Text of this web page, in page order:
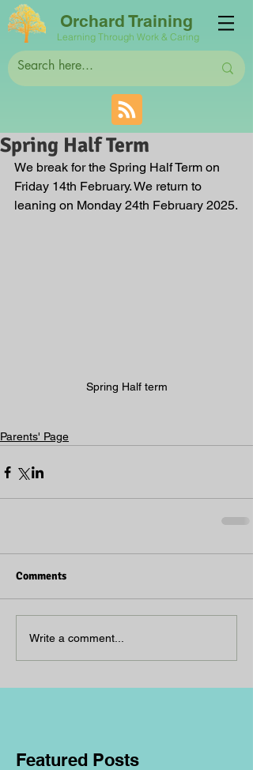
Orchard Training
Learning Through Work & Caring
Spring Half Term
We break for the Spring Half Term on
Friday 14th February. We return to
leaning on Monday 24th February 2025.
Spring Half term
Parents' Page
Comments
Write a comment...
Featured Posts